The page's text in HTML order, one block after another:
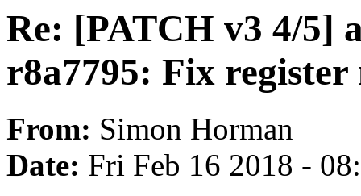
Re: [PATCH v3 4/5]
r8a7795: Fix register
From: Simon Horman
Date: Fri Feb 16 2018 -